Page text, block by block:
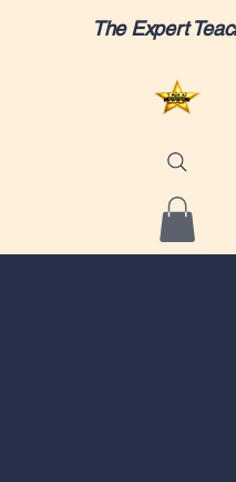
The Expert